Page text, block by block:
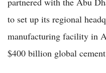
to set up its regional
manufacturing facility in
$400 billion global